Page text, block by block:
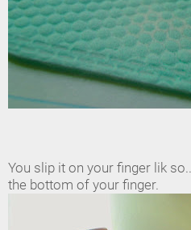
You slip it on your finger lik
the bottom of your finger.